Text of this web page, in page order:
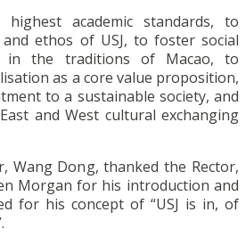
academic standards, to
ethos of USJ, to foster social
in the traditions of Macao, to
as a core value proposition,
to a sustainable society, and
and West cultural exchanging
Wang Dong, thanked the Rector,
Morgan for his introduction and
for his concept of “USJ is in, of